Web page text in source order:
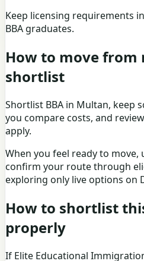
Keep licensing requirements
BBA graduates.
How to move from
shortlist
Shortlist BBA in Multan, keep
you compare costs, and
apply.
When you feel ready to move,
confirm your route through
exploring only live options on
How to shortlist
properly
If Elite Educational